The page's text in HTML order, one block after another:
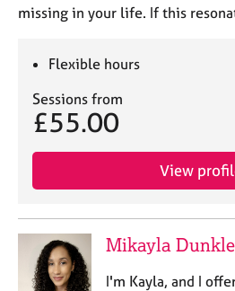
missing in your life. If this
Flexible hours
Sessions from
£55.00
View
Mikayla
I'm Kayla, and I